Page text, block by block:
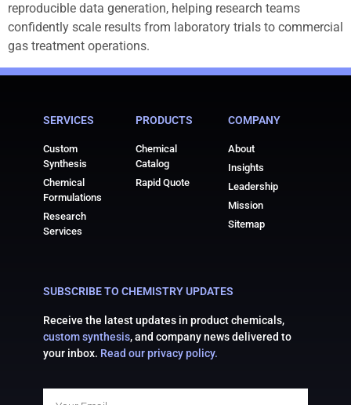
reproducible data generation, helping research teams
confidently scale results from laboratory trials to commercial
gas treatment operations.
SERVICES
Custom
Synthesis
Chemical
Formulations
Research
Services
PRODUCTS
Chemical
Catalog
Rapid Quote
COMPANY
About
Insights
Leadership
Mission
Sitemap
SUBSCRIBE TO CHEMISTRY UPDATES
Receive the latest updates in product chemicals,
custom synthesis, and company news delivered to
your inbox. Read our privacy policy.